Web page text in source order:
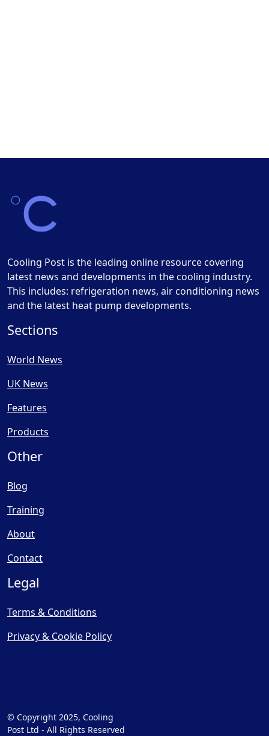
Cooling Post is the leading online resource covering
latest news and developments in the cooling industry.
This includes: refrigeration news, air conditioning news
and the latest heat pump developments.
Sections
World News
UK News
Features
Products
Other
Blog
Training
About
Contact
Legal
Terms & Conditions
Privacy & Cookie Policy
© Copyright 2025, Cooling
Post Ltd - All Rights Reserved